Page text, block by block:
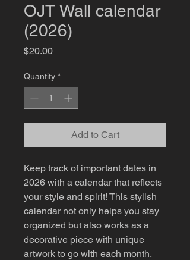
OJT Wall calendar
(2026)
$20.00Price
Quantity *
Add to Cart
Keep track of important dates in
2026 with a calendar that reflects
your style and spirit! This stylish
calendar not only helps you stay
organized but also works as a
decorative piece with unique
artwork to go with each month.